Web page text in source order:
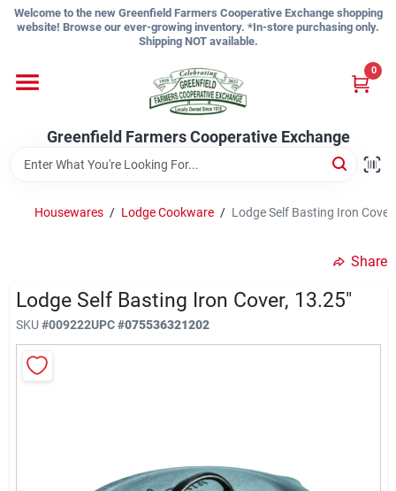
Skip
Welcome to the new Greenfield Farmers Cooperative Exchange shopping
website! Browse our ever-growing inventory. *In-store purchasing only.
Shipping NOT available.
Greenfield Farmers Cooperative Exchange
0
Shop
About Us
Sign Up
Housewares / Lodge Cookware / Lodge Self Basting Iron
Share
Lodge Self Basting Iron Cover, 13.25"
SKU #009222UPC#075536321202